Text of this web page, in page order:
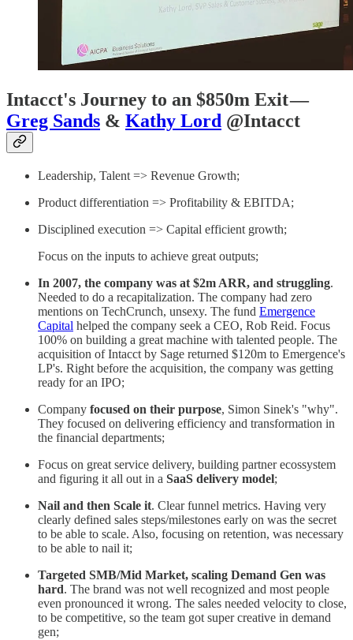
Intacct's Journey to an $850m Exit —
Greg Sands & Kathy Lord @Intacct
Leadership, Talent => Revenue Growth;
Product differentiation => Profitability & EBITDA;
Disciplined execution => Capital efficient growth;
Focus on the inputs to achieve great outputs;
In 2007, the company was at $2m ARR, and struggling.
Needed to do a recapitalization. The company had zero
mentions on TechCrunch, unsexy. The fund Emergence
Capital helped the company seek a CEO, Rob Reid. Focus
100% on building a great machine with talented people. The
acquisition of Intacct by Sage returned $120m to Emergence's
LP's. Right before the acquisition, the company was getting
ready for an IPO;
Company focused on their purpose, Simon Sinek's "why".
They focused on delivering efficiency and transformation in
the financial departments;
Focus on great service delivery, building partner ecossystem
and figuring it all out in a SaaS delivery model;
Nail and then Scale it. Clear funnel metrics. Having very
clearly defined sales steps/milestones early on was the secret
to be able to scale. Also, focusing on retention, was necessary
to be able to nail it;
Targeted SMB/Mid Market, scaling Demand Gen was
hard. The brand was not well recognized and most people
even pronounced it wrong. The sales needed velocity to close,
to be competitive, so the team got super creative in demand
gen;